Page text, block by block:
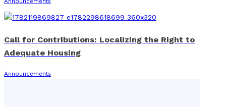
Call for Contributions: Localizing the Right to
Adequate Housing
Announcements